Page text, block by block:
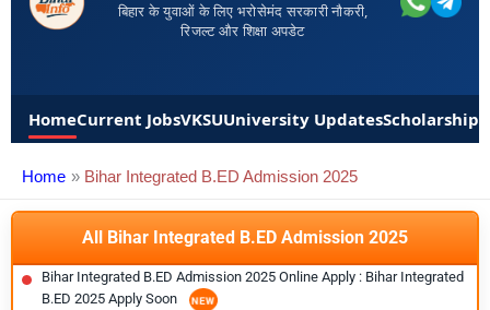
बिहार के युवाओं के लिए भरोसेमंद सरकारी नौकरी,
रिजल्ट और शिक्षा अपडेट
HomeCurrent JobsVKSUUniversity UpdatesScholarships
Home Bihar Integrated B.ED Admission 2025
All Bihar Integrated B.ED Admission 2025
Bihar Integrated B.ED Admission 2025 Online Apply : Bihar Integrated
B.ED 2025 Apply Soon